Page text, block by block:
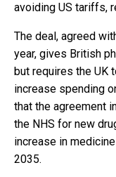
avoiding US tariffs,
The deal, agreed
year, gives British
but requires the UK
increase spending
that the agreement
the NHS for new
increase in
2035.